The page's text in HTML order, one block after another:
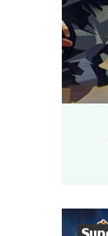
Genre
Type
That
The
It’s